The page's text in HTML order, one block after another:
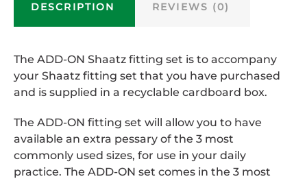
DESCRIPTION REVIEWS (0)
The ADD-ON Shaatz fitting set is to accompany
your Shaatz fitting set that you have purchased
and is supplied in a recyclable cardboard box.
The ADD-ON fitting set will allow you to have
available an extra pessary of the 3 most
commonly used sizes, for use in your daily
practice. The ADD-ON set comes in the 3 most